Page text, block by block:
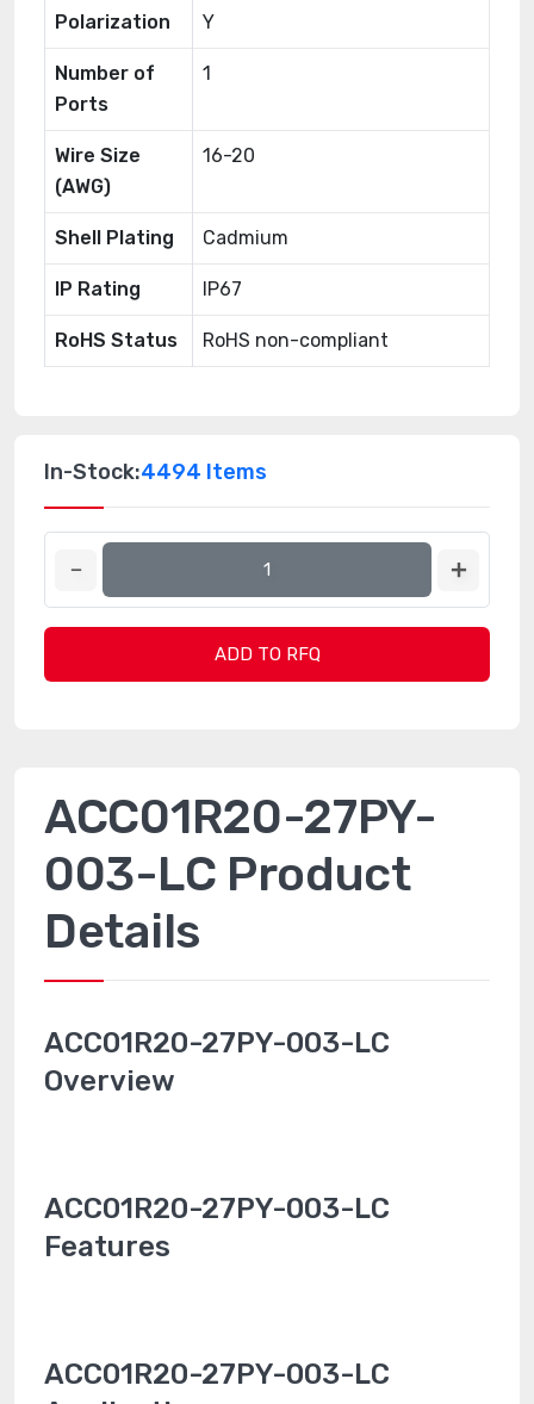
Polarization Y
Number of
Ports
1
Wire Size
(AWG)
16-20
Shell Plating Cadmium
IP Rating IP67
RoHS Status RoHS non-compliant
In-Stock:4494 Items
ADD TO RFQ
ACC01R20-27PY-
003-LC Product
Details
ACC01R20-27PY-003-LC
Overview
ACC01R20-27PY-003-LC
Features
ACC01R20-27PY-003-LC